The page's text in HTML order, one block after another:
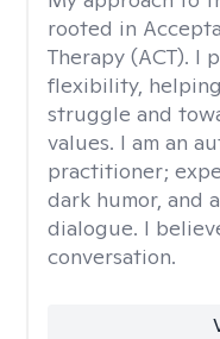
rooted in
Therapy (ACT). I
flexibility,
struggle and
values. I am an
practitioner;
dark humor, and
dialogue. I
conversation.